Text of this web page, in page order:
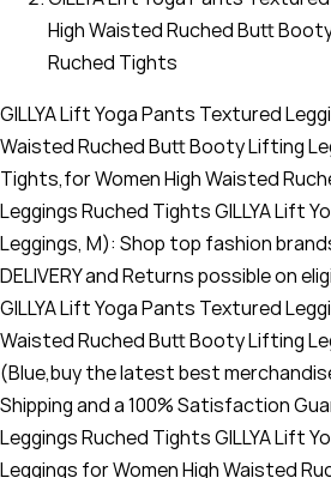
High Waisted Ruched Butt
Ruched Tights
GILLYA Lift Yoga Pants Textured
Waisted Ruched Butt Booty Lifting
Tights,for Women High Waisted
Leggings Ruched Tights GILLYA Lift
Leggings, M): Shop top fashion
DELIVERY and Returns possible on
GILLYA Lift Yoga Pants Textured
Waisted Ruched Butt Booty Lifting
(Blue,buy the latest best
Shipping and a 100% Satisfaction
Leggings Ruched Tights GILLYA Lift
Leggings for Women High Waisted